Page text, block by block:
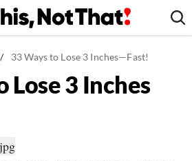
/ 33 Ways to Lose 3 Inches—Fast!
Lose 3 Inches